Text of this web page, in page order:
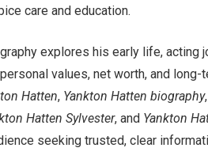
care and education.
explores his early life, acting
values, net worth, and long-
Hatten, Yankton Hatten biography,
Hatten Sylvester, and Yankton
seeking trusted, clear